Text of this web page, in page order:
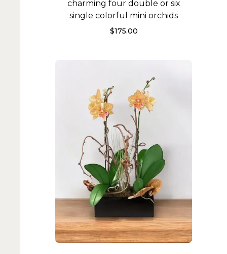
charming four double or six
single colorful mini orchids
$175.00